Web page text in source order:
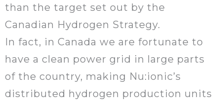
than the target set out by the
Canadian Hydrogen Strategy.
In fact, in Canada we are fortunate to
have a clean power grid in large parts
of the country, making Nu:ionic’s
distributed hydrogen production units